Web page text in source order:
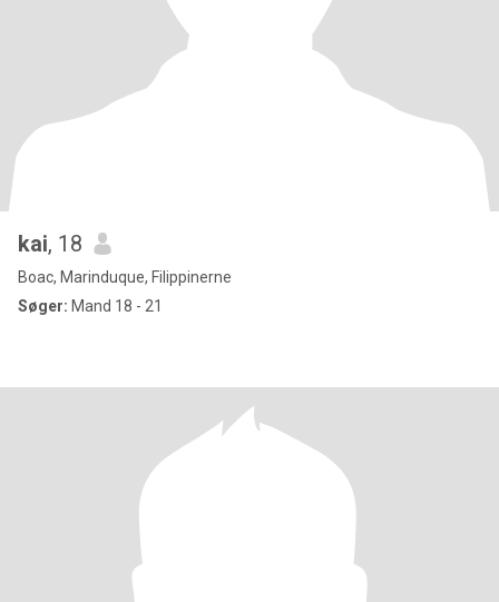
kai, 18
Boac, Marinduque, Filippinerne
Søger: Mand 18 - 21